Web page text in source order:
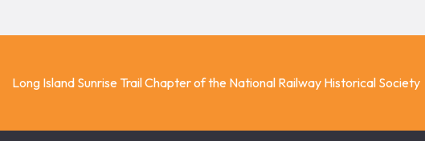
Long Island Sunrise Trail Chapter of the National Railway Historical Society